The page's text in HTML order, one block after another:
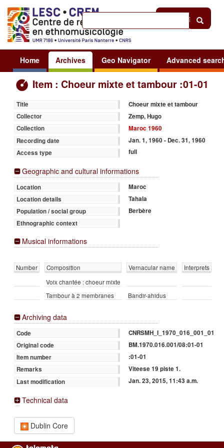
Sign in
Home Archives Geo Navigator Advanced
Item : Choeur mixte et tambour :01-01
Title
Choeur mixte et tambour
Collector
Zemp, Hugo
Collection
Maroc 1960
Recording date
Jan. 1, 1960 - Dec. 31, 1960
Access type
full
Geographic and cultural informations
Location
Maroc
Location details
Tahala
Population / social group
Berbère
Ethnographic context
Musical informations
Number Composition Vernacular name
Interprets
Voix chantée : choeur mixte
Tambour à 2 membranes
Bandir-ahidus
Archiving data
Code
CNRSMH_I_1970_016_001_01
Original code
BM.1970.016.001/08:01-01
Item number
:01-01
Remarks
Viteese 19 piste 1.
Last modification
Jan. 23, 2015, 11:43 a.m.
Technical data
Dublin Core